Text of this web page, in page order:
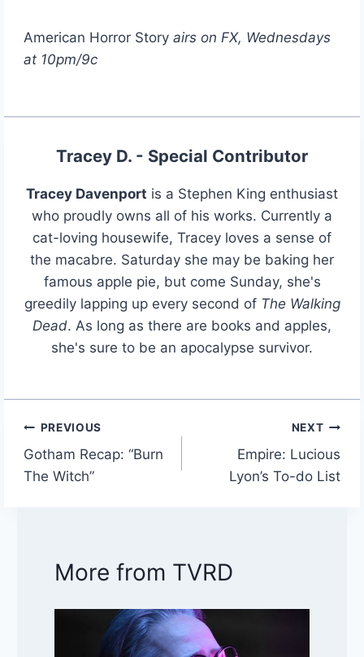
American Horror Story airs on FX, Wednesdays
at 10pm/9c
Tracey D. - Special Contributor
Tracey Davenport is a Stephen King enthusiast
who proudly owns all of his works. Currently a
cat-loving housewife, Tracey loves a sense of
the macabre. Saturday she may be baking her
famous apple pie, but come Sunday, she's
greedily lapping up every second of The Walking
Dead. As long as there are books and apples,
she's sure to be an apocalypse survivor.
Post
navigation
PREVIOUS
Gotham Recap: “Burn
The Witch”
NEXT
Empire: Lucious
Lyon’s To-do List
More from TVRD